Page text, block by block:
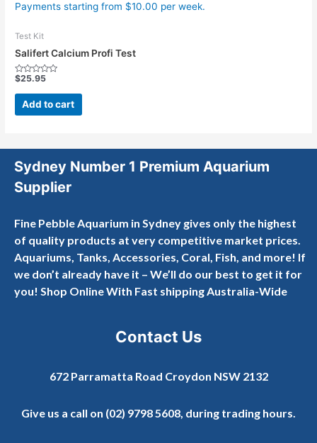
Payments starting from $10.00 per week.
Test Kit
Salifert Calcium Profi Test
Rated
out
$25.95
Add to cart
Sydney Number 1 Premium Aquarium
Supplier
Fine Pebble Aquarium in Sydney gives only the highest
of quality products at very competitive market prices.
Aquariums, Tanks, Accessories, Coral, Fish, and more! If
we don’t already have it – We’ll do our best to get it for
you! Shop Online With Fast shipping Australia-Wide
Contact Us
672 Parramatta Road Croydon NSW 2132
Give us a call on (02) 9798 5608, during trading hours.